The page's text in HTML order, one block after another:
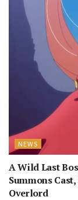
NEWS
A Wild Last
Summons
Overlord